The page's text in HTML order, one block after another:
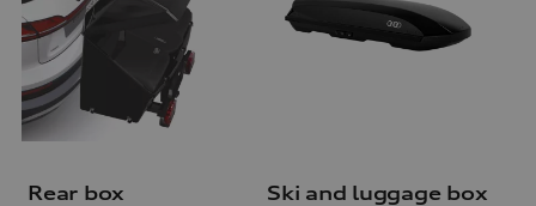
Rear box Ski and luggage box